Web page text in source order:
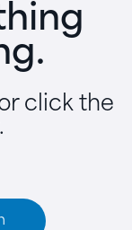
click the